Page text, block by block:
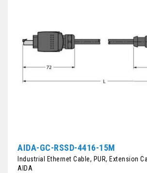
AIDA-GC-RSSD-4416-15M
Industrial Ethernet Cable, PUR, Extension
AIDA